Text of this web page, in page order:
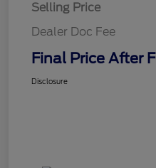
Selling Price
Dealer Doc Fee
Final Price After
Disclosure